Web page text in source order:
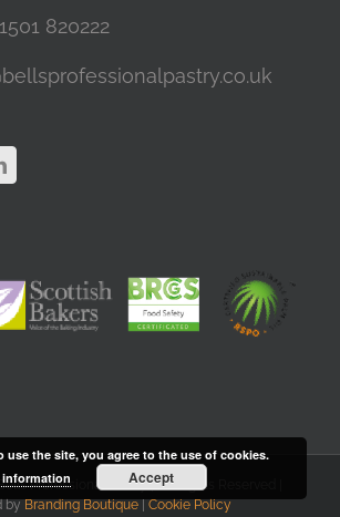
820222
Professional Pastry | All Rights Reserved |
byBranding Boutique|Cookie Policy
the site, you agree to the use of cookies.
information
Accept